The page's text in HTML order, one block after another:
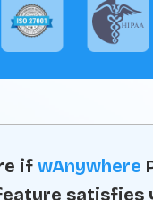
if wAnywhere
satisfies